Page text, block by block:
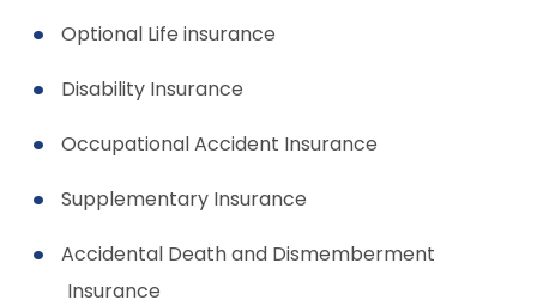
Optional Life insurance
Disability Insurance
Occupational Accident Insurance
Supplementary Insurance
Accidental Death and Dismemberment
Insurance